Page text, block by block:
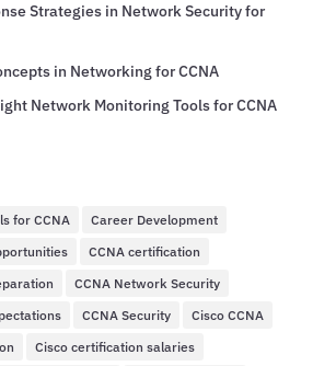
Strategies in Network Security for
in Networking for CCNA
Network Monitoring Tools for CCNA
for CCNA
Career Development
CCNA certification
CCNA Network Security
CCNA Security
Cisco CCNA
Cisco certification salaries